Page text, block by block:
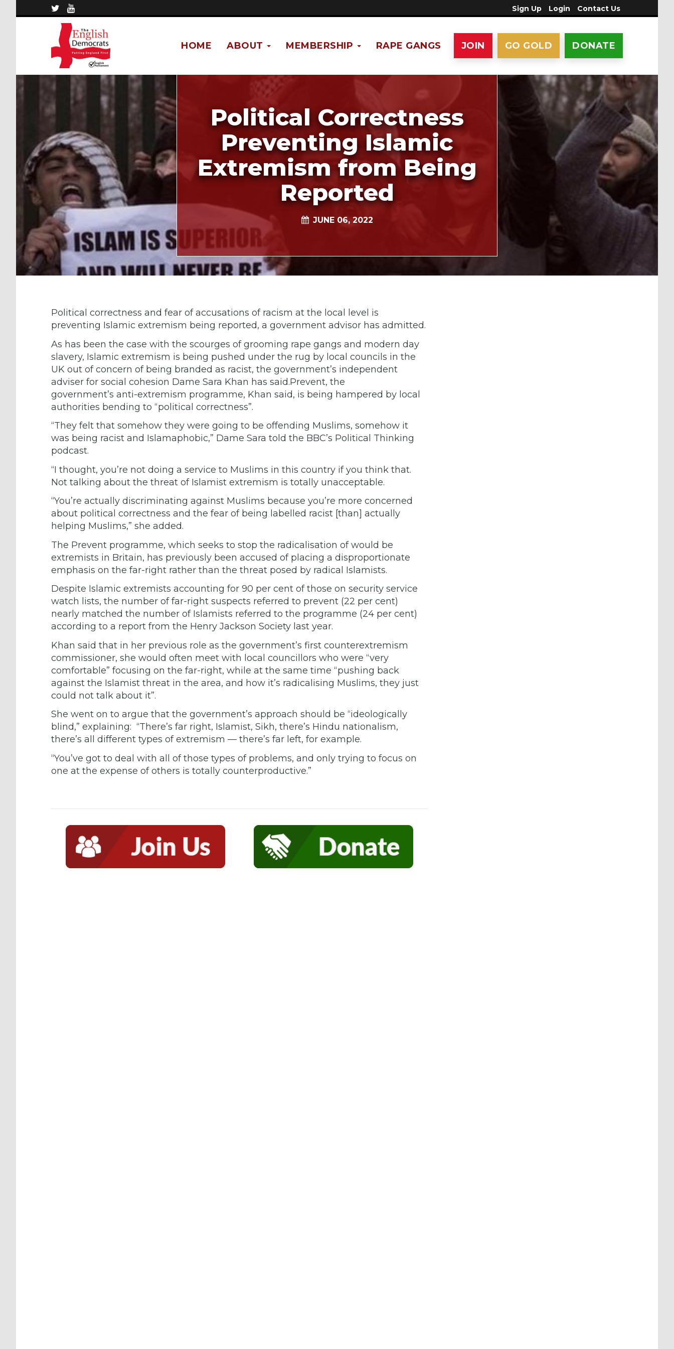
Sign Up Login Contact Us
DONATE
GO GOLD
JOIN
RAPE GANGS
MEMBERSHIP
ABOUT
HOME
Political Correctness
Preventing Islamic
Extremism from Being
Reported
JUNE 06, 2022
Political correctness and fear of accusations of racism at the local level is
preventing Islamic extremism being reported, a government advisor has admitted.
As has been the case with the scourges of grooming rape gangs and modern day
slavery, Islamic extremism is being pushed under the rug by local councils in the
UK out of concern of being branded as racist, the government’s independent
adviser for social cohesion Dame Sara Khan has said.Prevent, the
government’s anti-extremism programme, Khan said, is being hampered by local
authorities bending to “political correctness”.
“They felt that somehow they were going to be offending Muslims, somehow it
was being racist and Islamaphobic,” Dame Sara told the BBC’s Political Thinking
podcast.
“I thought, you’re not doing a service to Muslims in this country if you think that.
Not talking about the threat of Islamist extremism is totally unacceptable.
“You’re actually discriminating against Muslims because you’re more concerned
about political correctness and the fear of being labelled racist [than] actually
helping Muslims,” she added.
The Prevent programme, which seeks to stop the radicalisation of would be
extremists in Britain, has previously been accused of placing a disproportionate
emphasis on the far-right rather than the threat posed by radical Islamists.
Despite Islamic extremists accounting for 90 per cent of those on security service
watch lists, the number of far-right suspects referred to prevent (22 per cent)
nearly matched the number of Islamists referred to the programme (24 per cent)
according to a report from the Henry Jackson Society last year.
Khan said that in her previous role as the government’s first counterextremism
commissioner, she would often meet with local councillors who were “very
comfortable” focusing on the far-right, while at the same time “pushing back
against the Islamist threat in the area, and how it’s radicalising Muslims, they just
could not talk about it”.
She went on to argue that the government’s approach should be “ideologically
blind,” explaining: “There’s far right, Islamist, Sikh, there’s Hindu nationalism,
there’s all different types of extremism — there’s far left, for example.
“You’ve got to deal with all of those types of problems, and only trying to focus on
one at the expense of others is totally counterproductive.”